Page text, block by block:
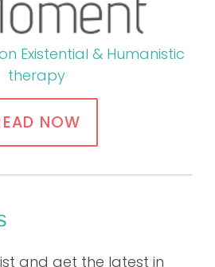
Existential & Humanistic
therapy
NOW
and get the latest in